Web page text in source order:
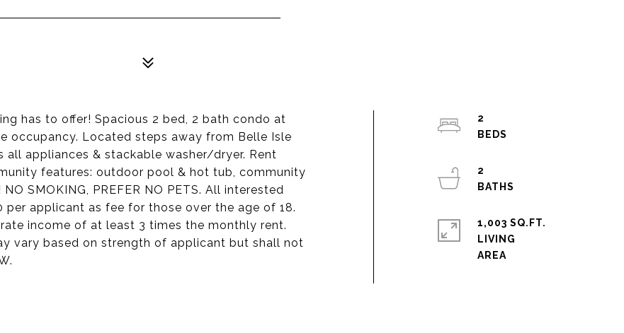
has to offer! Spacious 2 bed, 2 bath condo at
occupancy. Located steps away from Belle Isle
appliances & stackable washer/dryer. Rent
features: outdoor pool & hot tub, community
SMOKING, PREFER NO PETS. All interested
applicant as fee for those over the age of 18.
income of at least 3 times the monthly rent.
vary based on strength of applicant but shall not
2
2
1,003 SQ.FT.
LIVING